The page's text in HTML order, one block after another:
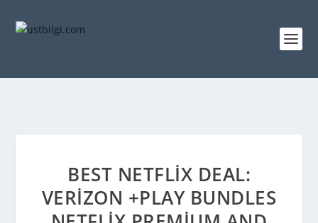
BEST NETFLIX DEAL:
VERIZON +PLAY BUNDLES